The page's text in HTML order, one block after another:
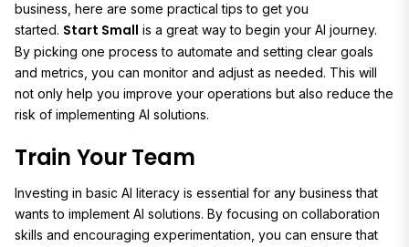
business, here are some practical tips to get you
started. Start Small is a great way to begin your AI journey.
By picking one process to automate and setting clear goals
and metrics, you can monitor and adjust as needed. This will
not only help you improve your operations but also reduce the
risk of implementing AI solutions.
Train Your Team
Investing in basic AI literacy is essential for any business that
wants to implement AI solutions. By focusing on collaboration
skills and encouraging experimentation, you can ensure that